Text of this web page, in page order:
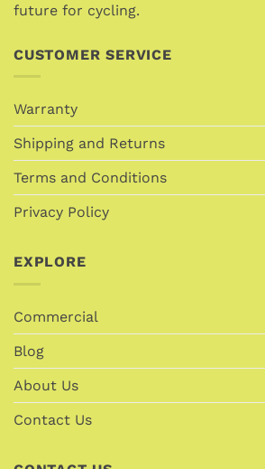
product
future for cycling.
CUSTOMER SERVICE
Warranty
Shipping and Returns
Terms and Conditions
Privacy Policy
EXPLORE
Commercial
Blog
About Us
Contact Us